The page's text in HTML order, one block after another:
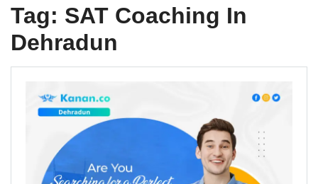
Tag: SAT Coaching In
Dehradun